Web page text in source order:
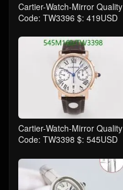
Cartier-Watch-Mirror Quality
Code: TW3396 $: 419USD
Cartier-Watch-Mirror Quality
Code: TW3398 $: 545USD